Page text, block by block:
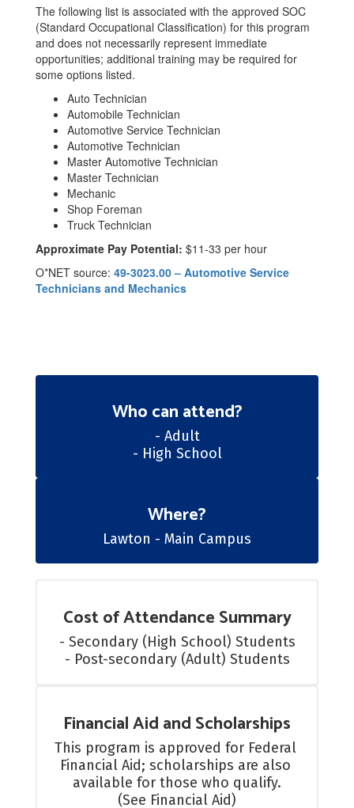
The following list is associated with the approved SOC
(Standard Occupational Classification) for this program
and does not necessarily represent immediate
opportunities; additional training may be required for
some options listed.
Auto Technician
Automobile Technician
Automotive Service Technician
Automotive Technician
Master Automotive Technician
Master Technician
Mechanic
Shop Foreman
Truck Technician
Approximate Pay Potential: $11-33 per hour
O*NET source: 49-3023.00 – Automotive Service
Technicians and Mechanics
Who can attend?
- Adult
- High School
Where?
Lawton - Main Campus
Cost of Attendance Summary
- Secondary (High School) Students
- Post-secondary (Adult) Students
Financial Aid and Scholarships
This program is approved for Federal
Financial Aid; scholarships are also
available for those who qualify.
(See Financial Aid)